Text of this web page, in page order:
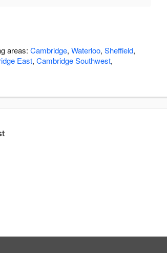
areas: Cambridge, Waterloo, Sheffield,
East, Cambridge Southwest,